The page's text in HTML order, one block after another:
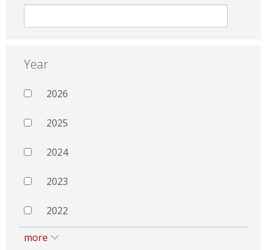
Year
2026
2025
2024
2023
2022
more